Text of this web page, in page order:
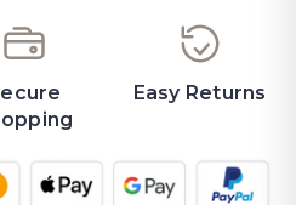
Easy Returns